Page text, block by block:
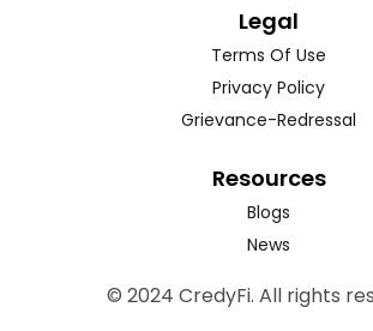
Legal
Terms Of Use
Privacy Policy
Grievance-Redressal
Resources
Blogs
News
© 2024 CredyFi. All rights